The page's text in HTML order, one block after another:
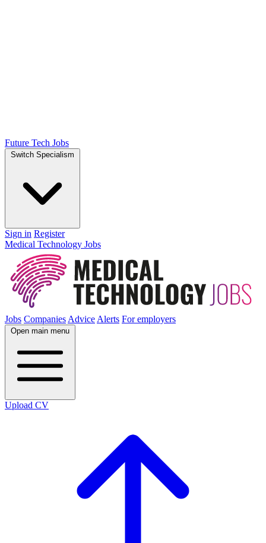
Future Tech Jobs
Switch Specialism
Sign in Register
Medical Technology Jobs
Jobs Companies Advice Alerts For employers
Open main menu
Upload CV